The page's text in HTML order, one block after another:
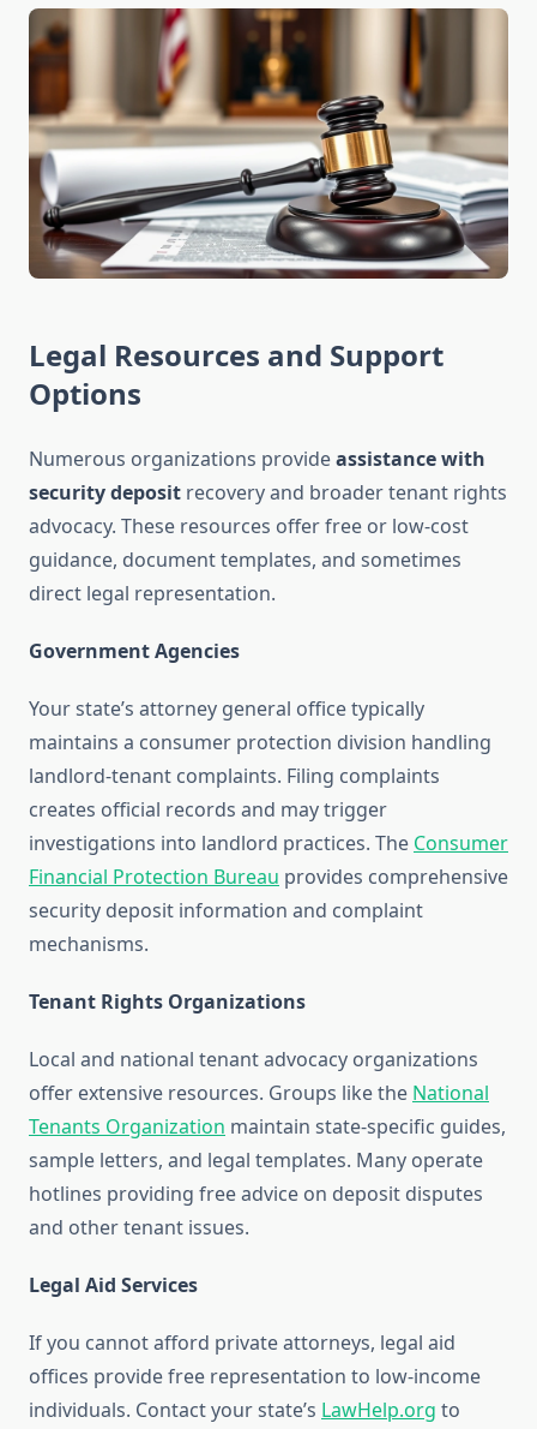
Legal Resources and Support
Options
Numerous organizations provideassistance with
security deposit recovery and broader tenant rights
advocacy. These resources offer free or low-cost
guidance, document templates, and sometimes
direct legal representation.
Government Agencies
Your state’s attorney general office typically
maintains a consumer protection division handling
landlord-tenant complaints. Filing complaints
creates official records and may trigger
investigations into landlord practices. The Consumer
Financial Protection Bureau provides comprehensive
security deposit information and complaint
mechanisms.
Tenant Rights Organizations
Local and national tenant advocacy organizations
offer extensive resources. Groups like the National
Tenants Organization maintain state-specific guides,
sample letters, and legal templates. Many operate
hotlines providing free advice on deposit disputes
and other tenant issues.
Legal Aid Services
If you cannot afford private attorneys, legal aid
offices provide free representation to low-income
individuals. Contact your state’s LawHelp.org to